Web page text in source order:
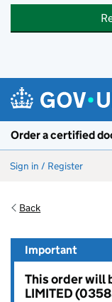
Order a certified
Sign in / Register
Back
Important
This order will
LIMITED